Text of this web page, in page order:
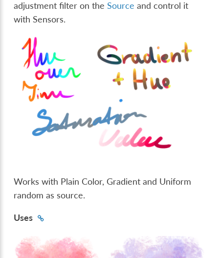
adjustment filter on theSource and control it
with Sensors.
Works with Plain Color, Gradient and Uniform
random as source.
Uses